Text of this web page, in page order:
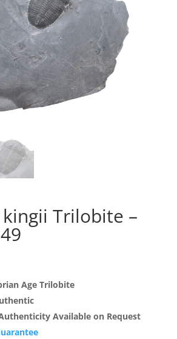
Trilobite –
Age Trilobite
Available on Request